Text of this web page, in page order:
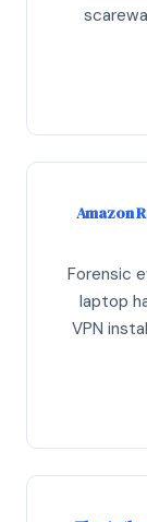
Amazon
Forensic
laptop
VPN